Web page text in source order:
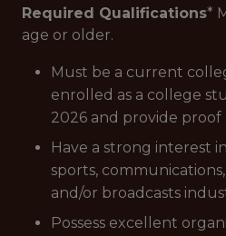
Required Qualifications*
age or older.
Must be a current
enrolled as a college
2026 and provide
Have a strong interest
sports,
and/or broadcasts
Possess excellent